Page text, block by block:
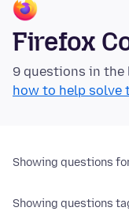
Firefox
9 questions in the
how to help solve
Showing questions
Showing questions